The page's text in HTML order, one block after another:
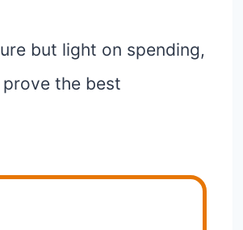
but light on spending,
the best